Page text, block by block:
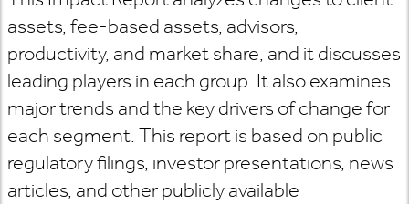
assets, fee-based assets, advisors,
productivity, and market share, and it discusses
leading players in each group. It also examines
major trends and the key drivers of change for
each segment. This report is based on public
regulatory filings, investor presentations, news
articles, and other publicly available